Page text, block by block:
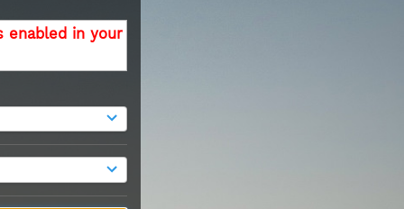
enabled in your